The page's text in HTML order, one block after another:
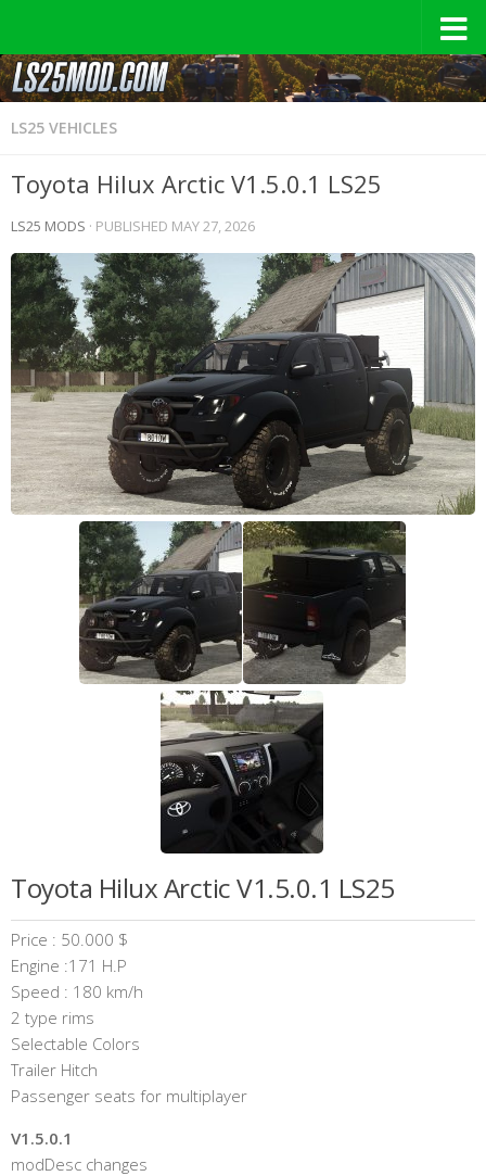
LS25 VEHICLES
Toyota Hilux Arctic V1.5.0.1 LS25
LS25 MODS · PUBLISHED MAY 27, 2026
Toyota Hilux Arctic V1.5.0.1 LS25
Price : 50.000 $
Engine :171 H.P
Speed : 180 km/h
2 type rims
Selectable Colors
Trailer Hitch
Passenger seats for multiplayer
V1.5.0.1
modDesc changes